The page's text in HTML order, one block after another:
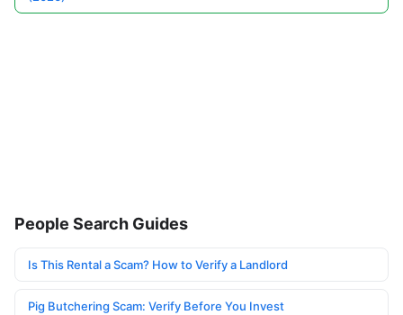
People Search Guides
Is This Rental a Scam? How to Verify a Landlord
Pig Butchering Scam: Verify Before You Invest